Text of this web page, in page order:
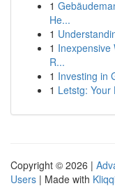
1
He...
1
1 Inexpensive
R...
1 Investing in
1 Letstg: Your
Copyright © 2026 |
Users | Made with